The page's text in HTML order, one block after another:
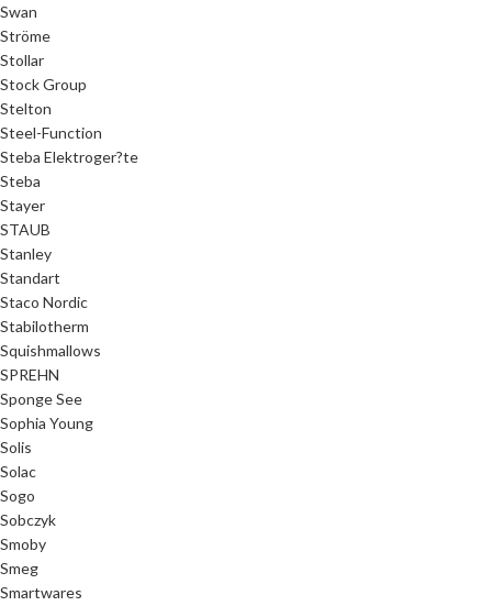
Swan
Ströme
Stollar
Stock Group
Stelton
Steel-Function
Steba Elektroger?te
Steba
Stayer
STAUB
Stanley
Standart
Staco Nordic
Stabilotherm
Squishmallows
SPREHN
Sponge See
Sophia Young
Solis
Solac
Sogo
Sobczyk
Smoby
Smeg
Smartwares